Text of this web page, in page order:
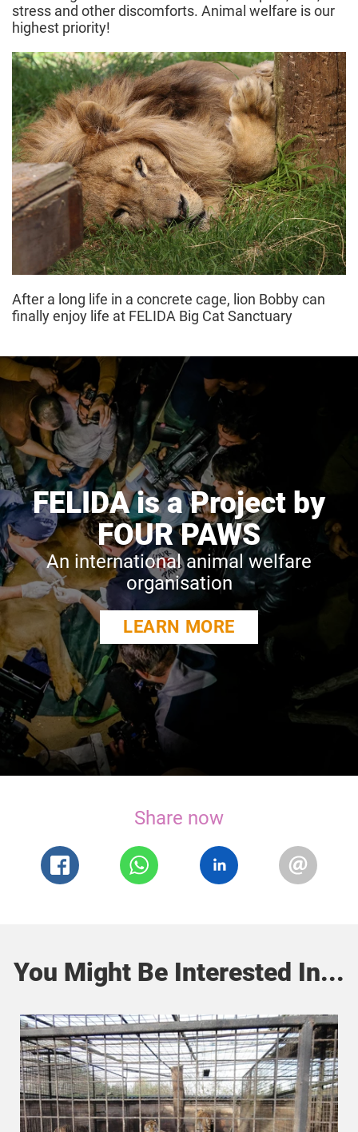
stress and other discomforts. Animal welfare is our
highest priority!
After a long life in a concrete cage, lion Bobby can
finally enjoy life at FELIDA Big Cat Sanctuary
FELIDA is a Project by
FOUR PAWS
An international animal welfare
organisation
LEARN MORE
Share now
You Might Be Interested In...